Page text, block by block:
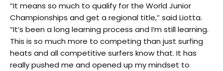
“It means so much to qualify for the World Junior
Championships and get a regional title,” said Liotta.
“It’s been a long learning process and I’m still learning.
This is so much more to competing than just surfing
heats and all competitive surfers know that. It has
really pushed me and opened up my mindset to